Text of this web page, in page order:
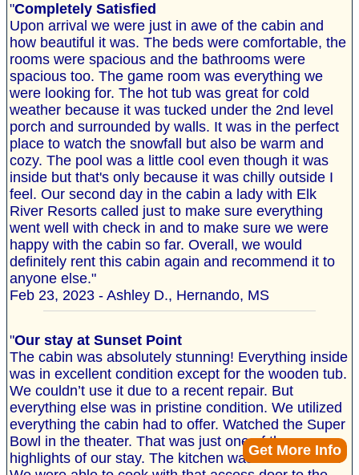
Get More Info
"Completely Satisfied
Upon arrival we were just in awe of the cabin and
how beautiful it was. The beds were comfortable, the
rooms were spacious and the bathrooms were
spacious too. The game room was everything we
were looking for. The hot tub was great for cold
weather because it was tucked under the 2nd level
porch and surrounded by walls. It was in the perfect
place to watch the snowfall but also be warm and
cozy. The pool was a little cool even though it was
inside but that's only because it was chilly outside I
feel. Our second day in the cabin a lady with Elk
River Resorts called just to make sure everything
went well with check in and to make sure we were
happy with the cabin so far. Overall, we would
definitely rent this cabin again and recommend it to
anyone else."
Feb 23, 2023 - Ashley D., Hernando, MS
"Our stay at Sunset Point
The cabin was absolutely stunning! Everything inside
was in excellent condition except for the wooden tub.
We couldn’t use it due to a recent repair. But
everything else was in pristine condition. We utilized
everything the cabin had to offer. Watched the Super
Bowl in the theater. That was just one of the
highlights of our stay. The kitchen was 10 out of ten.